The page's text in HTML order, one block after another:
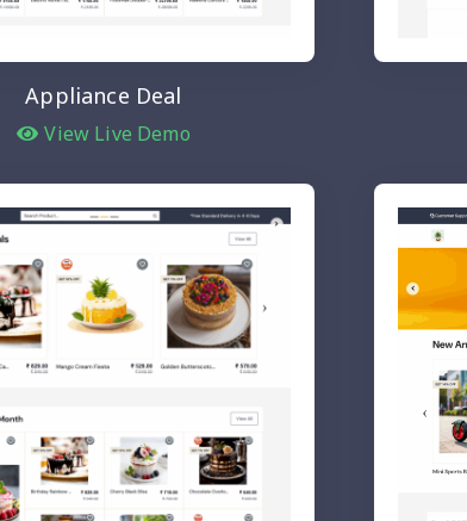
Appliance Deal
View Live Demo